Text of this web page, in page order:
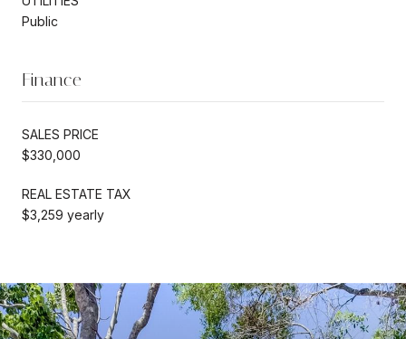
Public
Finance
SALES PRICE
$330,000
REAL ESTATE TAX
$3,259 yearly